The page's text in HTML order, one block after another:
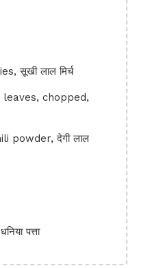
सूखी लाल मिर्च
chopped,
powder, देगी लाल
पत्ता